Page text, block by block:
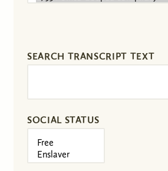
SEARCH TRANSCRIPT TEXT
SOCIAL STATUS